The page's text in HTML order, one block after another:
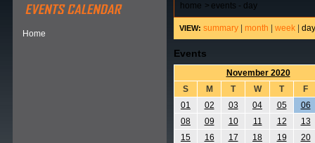
Home
home > events - day
VIEW: summary month week day
Events
November 2020
S
M T W T
F
01
02 03 04 05
06
08
09 10 11 12
13
15
16 17 18 19
20